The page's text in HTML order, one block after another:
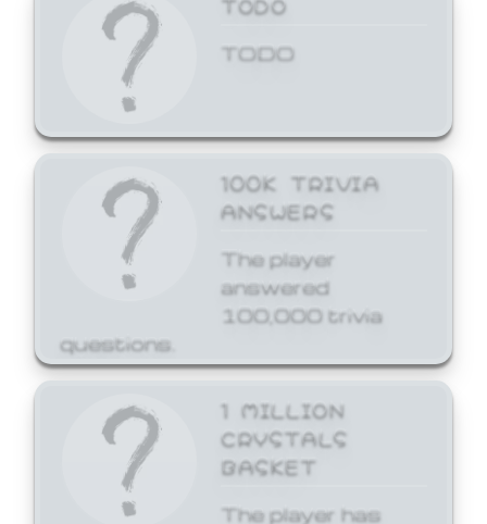
TODO
100K TRIVIA
ANSWERS
The player
answered
100,000 trivia
questions.
1 MILLION
CRYSTALS
BASKET
The player has